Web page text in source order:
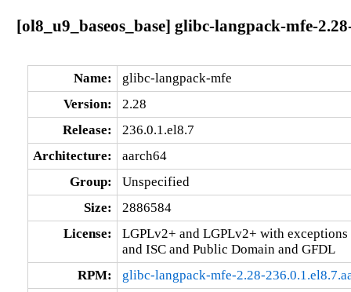
[ol8_u9_baseos_base] glibc-langpack-mfe-
Name:
glibc-langpack-mfe
Version:
2.28
Release:
236.0.1.el8.7
Architecture:
aarch64
Group:
Unspecified
Size:
2886584
License:
LGPLv2+ and LGPLv2+ with
and ISC and Public Domain and GFDL
RPM:
glibc-langpack-mfe-2.28-